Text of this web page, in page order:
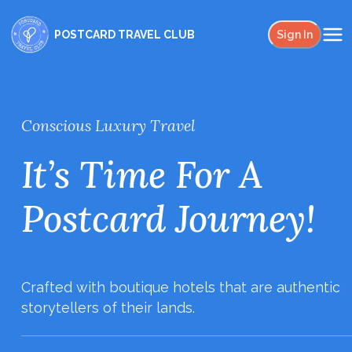
POSTCARD TRAVEL CLUB Sign In
Conscious Luxury Travel
It’s Time For A
Postcard Journey!
Crafted with boutique hotels that are authentic
storytellers of their lands.